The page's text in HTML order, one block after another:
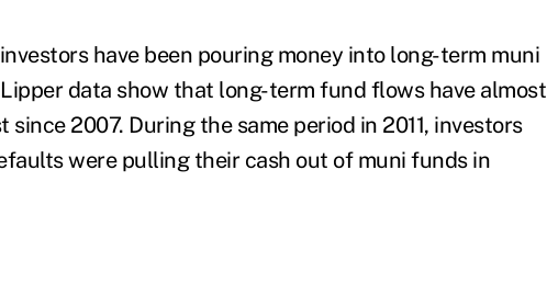
have been pouring money into long-term muni
data show that long-term fund flows have almost
2007. During the same period in 2011, investors
were pulling their cash out of muni funds in